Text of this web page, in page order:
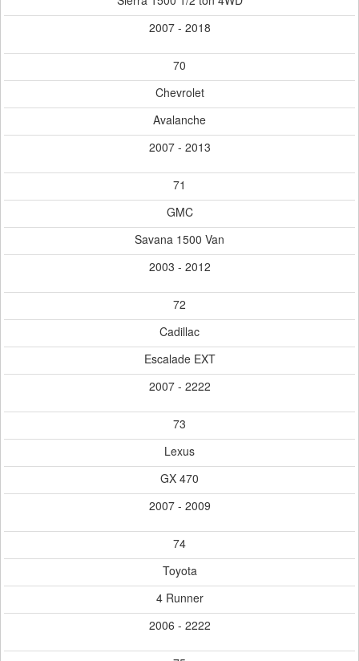
2007 - 2018
70
Chevrolet
Avalanche
2007 - 2013
71
GMC
Savana 1500 Van
2003 - 2012
72
Cadillac
Escalade EXT
2007 - 2222
73
Lexus
GX 470
2007 - 2009
74
Toyota
4 Runner
2006 - 2222